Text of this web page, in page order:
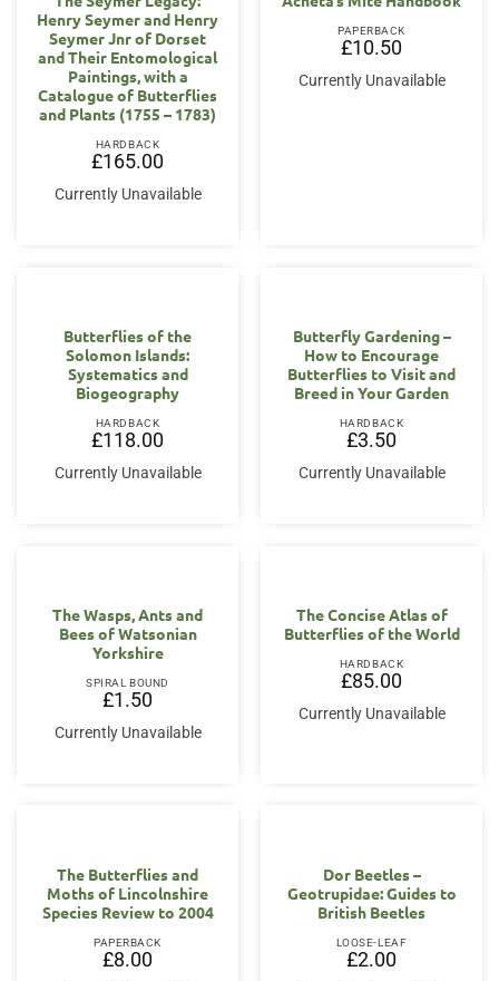
Henry Seymer and Henry
Seymer Jnr of Dorset
and Their Entomological
Paintings, with a
Catalogue of Butterflies
and Plants (1755 – 1783)
HARDBACK
£165.00
Currently Unavailable
PAPERBACK
£10.50
Currently Unavailable
Butterflies of the
Solomon Islands:
Systematics and
Biogeography
HARDBACK
£118.00
Currently Unavailable
Butterfly Gardening –
How to Encourage
Butterflies to Visit and
Breed in Your Garden
HARDBACK
£3.50
Currently Unavailable
The Wasps, Ants and
Bees of Watsonian
Yorkshire
SPIRAL BOUND
£1.50
Currently Unavailable
The Concise Atlas of
Butterflies of the World
HARDBACK
£85.00
Currently Unavailable
The Butterflies and
Moths of Lincolnshire
Species Review to 2004
PAPERBACK
£8.00
Dor Beetles –
Geotrupidae: Guides to
British Beetles
LOOSE-LEAF
£2.00